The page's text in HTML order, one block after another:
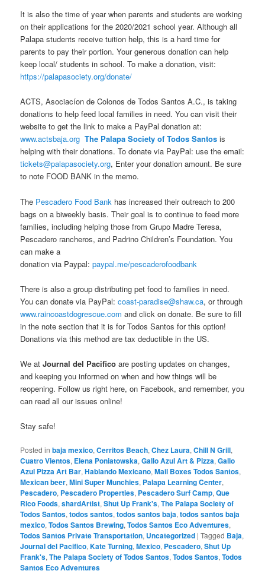
It is also the time of year when parents and students are working
on their applications for the 2020/2021 school year. Although all
Palapa students receive tuition help, this is a hard time for
parents to pay their portion. Your generous donation can help
keep local/ students in school. To make a donation, visit:
https://palapasociety.org/donate/
ACTS, Asociacíon de Colonos de Todos Santos A.C., is taking
donations to help feed local families in need. You can visit their
website to get the link to make a PayPal donation at:
www.actsbaja.org The Palapa Society of Todos Santos is
helping with their donations. To donate via PayPal: use the email:
tickets@palapasociety.org, Enter your donation amount. Be sure
to note FOOD BANK in the memo.
The Pescadero Food Bank hasincreased their outreach to 200
bags on a biweekly basis. Their goal is to continue to feed more
families, including helping those from Grupo Madre Teresa,
Pescadero rancheros, and Padrino Children’s Foundation. You
can make a
donation via Paypal:paypal.me/pescaderofoodbank
There is also a group distributing pet food to families in need.
You can donate via PayPal:coast-paradise@shaw.ca, or through
www.raincoastdogrescue.com and click on donate. Be sure to fill
in the note section that it is for Todos Santos for this option!
Donations via this method are tax deductible in the US.
We atJournal del Pacifico are posting updates on changes,
and keeping you informed on when and how things will be
reopening. Follow us right here, on Facebook, and remember, you
can read all our issues online!
Stay safe!
Posted in baja mexico,Cerritos Beach,Chez Laura,Chill N Grill,
Cuatro Vientos, Elena Poniatowska,Gallo Azul Art & Pizza,Gallo
Azul Pizza Art Bar,Hablando Mexicano,Mail Boxes Todos Santos,
Mexican beer,Mini Super Munchies, Palapa Learning Center,
Pescadero, Pescadero Properties, Pescadero Surf Camp,Que
Rico Foods,shardArtist,Shut Up Frank's,The Palapa Society of
Todos Santos,todos santos,todos santos baja,todos santos baja
mexico,Todos Santos Brewing,Todos Santos Eco Adventures,
Todos Santos Private Transportation, Uncategorized |Tagged Baja,
Journal del Pacifico,Kate Turning,Mexico, Pescadero,Shut Up
Frank's,The Palapa Society of Todos Santos,Todos Santos,Todos
Santos Eco Adventures